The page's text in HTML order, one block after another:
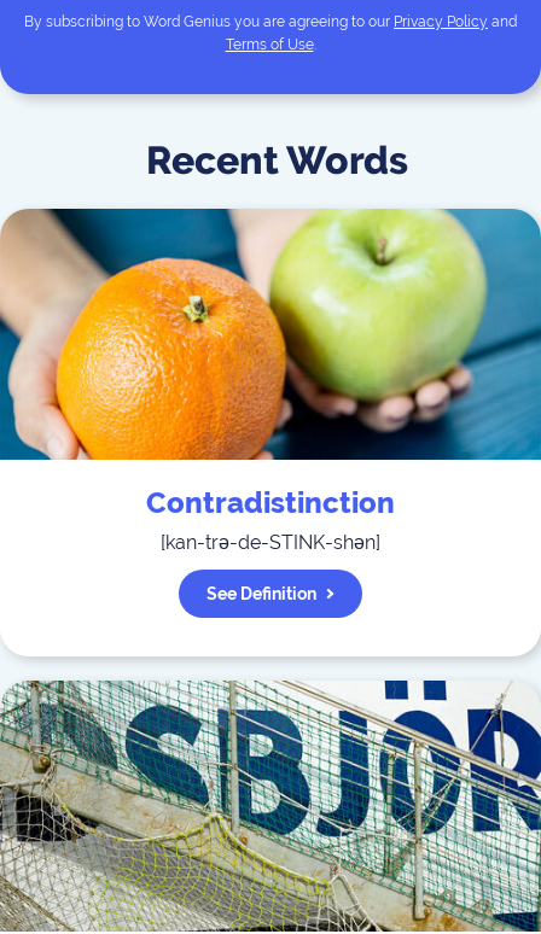
By subscribing to Word Genius you are agreeing to our Privacy Policy and
Terms of Use.
Recent Words
Contradistinction
[kan-trə-de-STINK-shən]
See Definition